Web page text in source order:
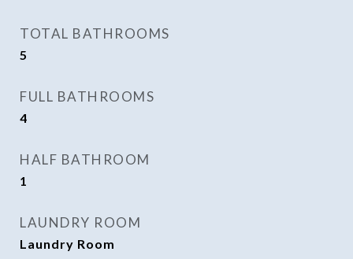
TOTAL BATHROOMS
5
FULL BATHROOMS
4
HALF BATHROOM
1
LAUNDRY ROOM
Laundry Room